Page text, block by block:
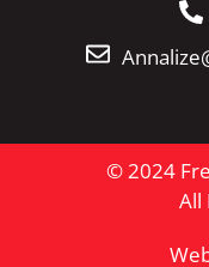
© 2024
All